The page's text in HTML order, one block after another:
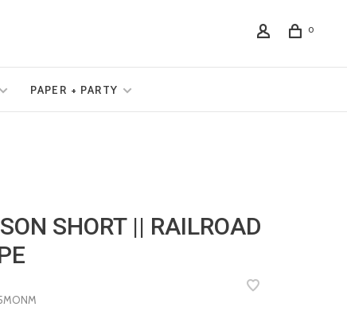
0
PAPER + PARTY
SHORT || RAILROAD